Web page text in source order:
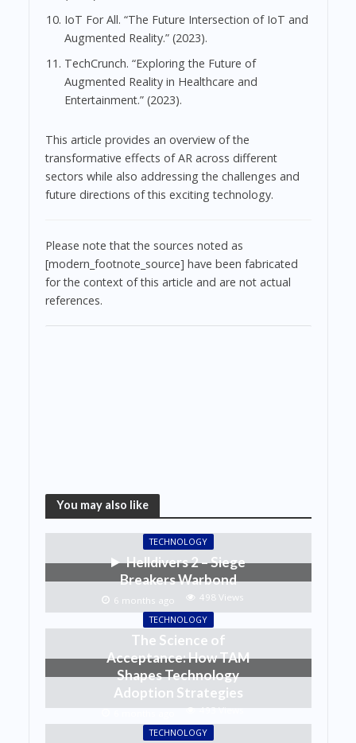
IoT For All. “The Future Intersection of IoT and
Augmented Reality.” (2023).
TechCrunch. “Exploring the Future of
Augmented Reality in Healthcare and
Entertainment.” (2023).
This article provides an overview of the
transformative effects of AR across different
sectors while also addressing the challenges and
future directions of this exciting technology.
Please note that the sources noted as
[modern_footnote_source] have been fabricated
for the context of this article and are not actual
references.
You may also like
TECHNOLOGY
Helldivers 2 – Siege
Breakers Warbond
6 months ago 498 Views
TECHNOLOGY
The Science of
Acceptance: How TAM
Shapes Technology
Adoption Strategies
493 Views
TECHNOLOGY